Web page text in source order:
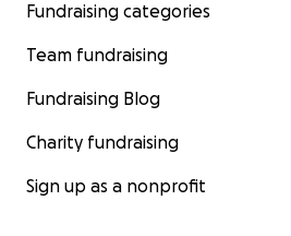
Fundraising categories
Team fundraising
Fundraising Blog
Charity fundraising
Sign up as a nonprofit